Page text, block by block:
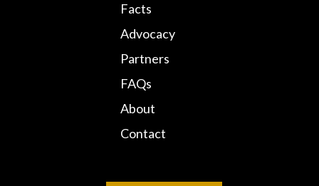
Facts
Advocacy
Partners
FAQs
About
Contact